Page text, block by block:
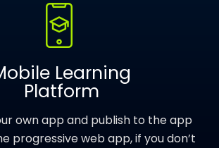
Learning
Platform
own app and publish to the app
progressive web app, if you don’t